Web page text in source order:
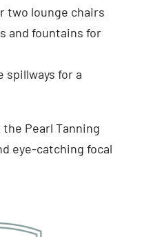
two lounge chairs
and fountains for
spillways for a
Pearl Tanning
eye-catching focal